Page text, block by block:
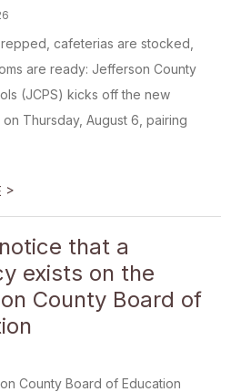
cafeterias are stocked,
are ready: Jefferson County
(JCPS) kicks off the new
Thursday, August 6, pairing
>
that a
exists on the
County Board of
County Board of Education